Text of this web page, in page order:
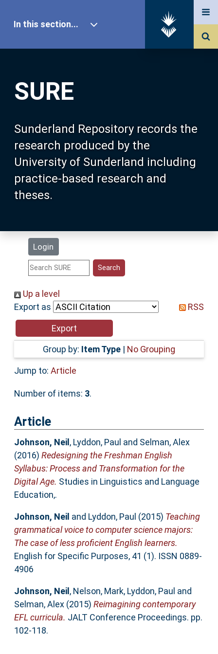
SURE
Sunderland Repository records the
research produced by the
University of Sunderland including
practice-based research and
theses.
Login
In this section...
Our Research
About SURE
Browse
Search
Statistics
Help
Accessibility
Up a level
Export as
RSS
Group by: Item Type | No Grouping
Jump to: Article
Number of items: 3.
Article
Johnson, Neil , Lyddon, Paul and Selman, Alex
(2016) Redesigning the Freshman English
Syllabus: Process and Transformation for the
Digital Age. Studies in Linguistics and Language
Education,.
Johnson, Neil and Lyddon, Paul (2015) Teaching
grammatical voice to computer science majors:
The case of less proficient English learners.
English for Specific Purposes, 41 (1). ISSN 0889-
4906
Johnson, Neil , Nelson, Mark, Lyddon, Paul and
Selman, Alex(2015) Reimagining contemporary
EFL curricula. JALT Conference Proceedings. pp.
102-118.